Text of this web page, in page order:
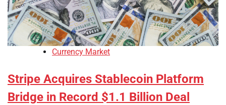
Currency Market
Stripe Acquires Stablecoin Platform
Bridge in Record $1.1 Billion Deal